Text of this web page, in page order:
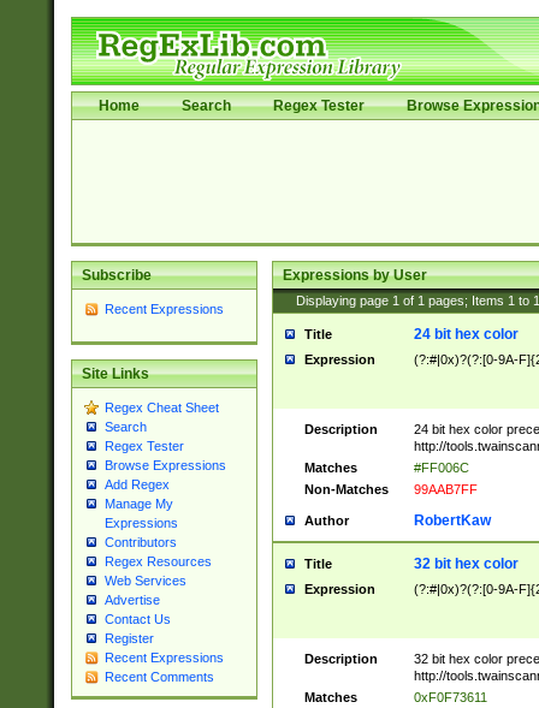
Home Search Regex Tester Browse
Subscribe
Recent Expressions
Site Links
Regex Cheat Sheet
Search
Regex Tester
Browse Expressions
Add Regex
Manage My
Expressions
Contributors
Regex Resources
Web Services
Advertise
Contact Us
Register
Recent Expressions
Recent Comments
Expressions by User
Displaying page 1 of 1 pages; Items 1 to
Title 24 bit hex color
Expression (?:#|0x)?(?:[0-9A-
Description
24 bit hex color
http://
Matches
#FF006C
Non-Matches
99AAB7FF
Author RobertKaw
Title 32 bit hex color
Expression (?:#|0x)?(?:[0-9A-
Description
32 bit hex color
http://
Matches
0xF0F73611